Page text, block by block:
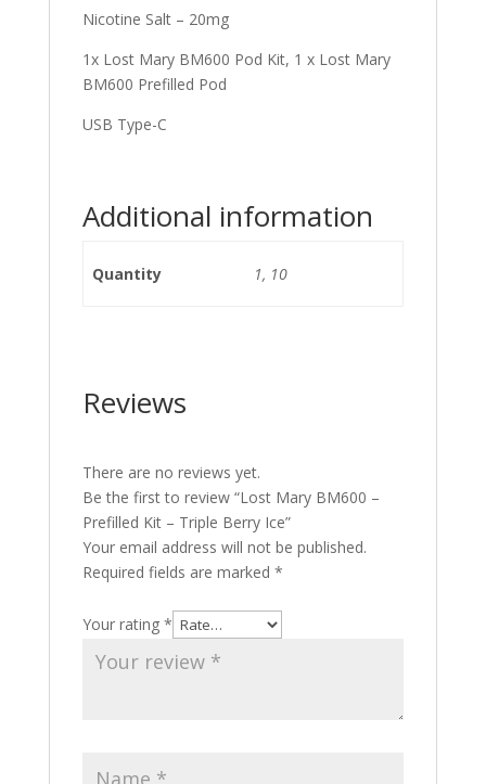
Nicotine Salt – 20mg
1x Lost Mary BM600 Pod Kit, 1 x Lost Mary
BM600 Prefilled Pod
USB Type-C
Additional information
Quantity 1, 10
Reviews
There are no reviews yet.
Be the first to review “Lost Mary BM600 –
Prefilled Kit – Triple Berry Ice”
Your email address will not be published.
Required fields are marked *
Your rating *